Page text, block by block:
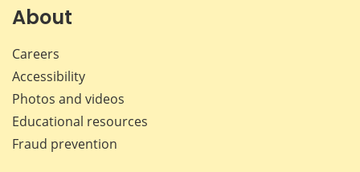
About
Careers
Accessibility
Photos and videos
Educational resources
Fraud prevention